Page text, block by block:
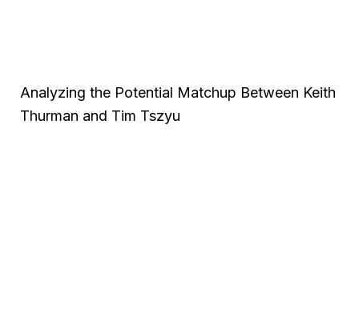
Analyzing the Potential Matchup Between Keith
Thurman and Tim Tszyu